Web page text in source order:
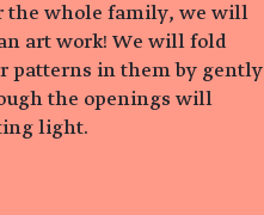
the whole family, we will
art work! We will fold
patterns in them by gently
the openings will
light.